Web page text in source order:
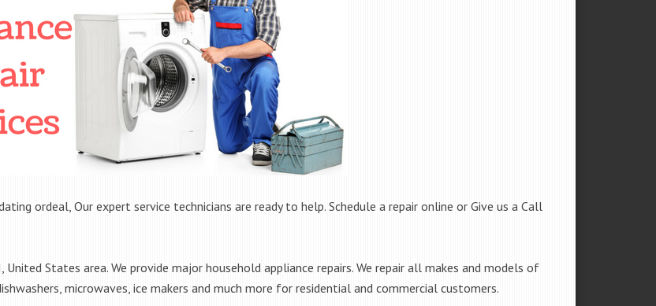
ordeal, Our expert service technicians are ready to help. Schedule a repair online or Give us a Call
United States area. We provide major household appliance repairs. We repair all makes and models of
microwaves, ice makers and much more for residential and commercial customers.